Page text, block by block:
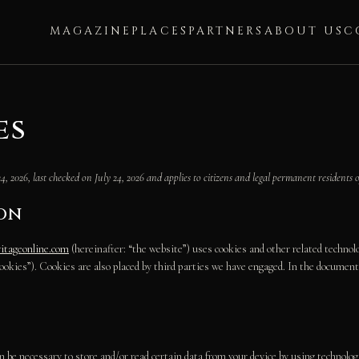
MAGAZINE PLACES PARTNERS ABOUT US
2026, last checked on July 24, 2026 and applies to citizens and legal permanent residents
(hereinafter: “the website”) uses cookies and other related
Cookies are also placed by third parties we have engaged. In the
necessary to store and/or read certain data from your device by using